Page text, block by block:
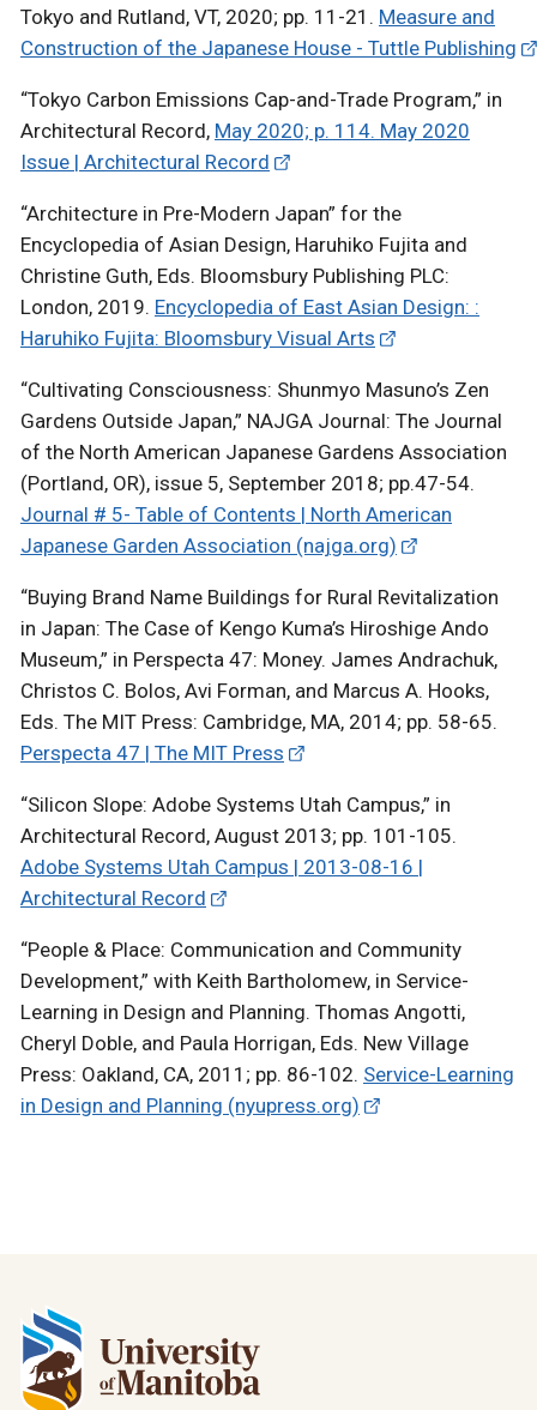
Tokyo and Rutland, VT, 2020; pp. 11-21. Measure and
Construction of the Japanese House - Tuttle Publishing
“Tokyo Carbon Emissions Cap-and-Trade Program,” in
Architectural Record, May 2020; p. 114. May 2020
Issue | Architectural Record
“Architecture in Pre-Modern Japan” for the
Encyclopedia of Asian Design, Haruhiko Fujita and
Christine Guth, Eds. Bloomsbury Publishing PLC:
London, 2019. Encyclopedia of East Asian Design: :
Haruhiko Fujita: Bloomsbury Visual Arts
“Cultivating Consciousness: Shunmyo Masuno’s Zen
Gardens Outside Japan,” NAJGA Journal: The Journal
of the North American Japanese Gardens Association
(Portland, OR), issue 5, September 2018; pp.47-54.
Journal # 5- Table of Contents | North American
Japanese Garden Association (najga.org)
“Buying Brand Name Buildings for Rural Revitalization
in Japan: The Case of Kengo Kuma’s Hiroshige Ando
Museum,” in Perspecta 47: Money. James Andrachuk,
Christos C. Bolos, Avi Forman, and Marcus A. Hooks,
Eds. The MIT Press: Cambridge, MA, 2014; pp. 58-65.
Perspecta 47 | The MIT Press
“Silicon Slope: Adobe Systems Utah Campus,” in
Architectural Record, August 2013; pp. 101-105.
Adobe Systems Utah Campus | 2013-08-16 |
Architectural Record
“People & Place: Communication and Community
Development,” with Keith Bartholomew, in Service-
Learning in Design and Planning. Thomas Angotti,
Cheryl Doble, and Paula Horrigan, Eds. New Village
Press: Oakland, CA, 2011; pp. 86-102. Service-Learning
in Design and Planning (nyupress.org)